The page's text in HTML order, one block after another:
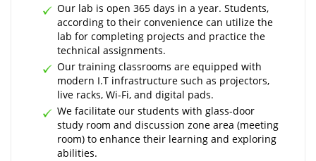
Our lab is open 365 days in a year. Students,
according to their convenience can utilize the
lab for completing projects and practice the
technical assignments.
Our training classrooms are equipped with
modern I.T infrastructure such as projectors,
live racks, Wi-Fi, and digital pads.
We facilitate our students with glass-door
study room and discussion zone area (meeting
room) to enhance their learning and exploring
abilities.